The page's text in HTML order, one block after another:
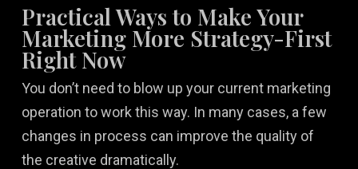
Practical Ways to Make Your
Marketing More Strategy-First
Right Now
You don’t need to blow up your current marketing
operation to work this way. In many cases, a few
changes in process can improve the quality of
the creative dramatically.